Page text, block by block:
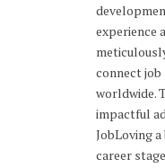
experience
connect
worldwide.
impactful
JobLoving
career